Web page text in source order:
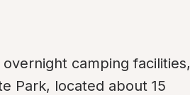
camping facilities,
Park, located about 15